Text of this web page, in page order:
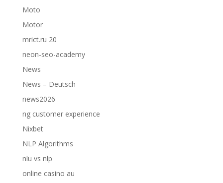
Moto
Motor
mrict.ru 20
neon-seo-academy
News
News – Deutsch
news2026
ng customer experience
Nixbet
NLP Algorithms
nlu vs nlp
online casino au